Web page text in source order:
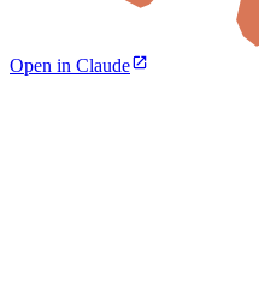
Open in Claude